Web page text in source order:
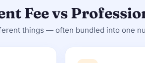
Fee vs
things — often bundled into one